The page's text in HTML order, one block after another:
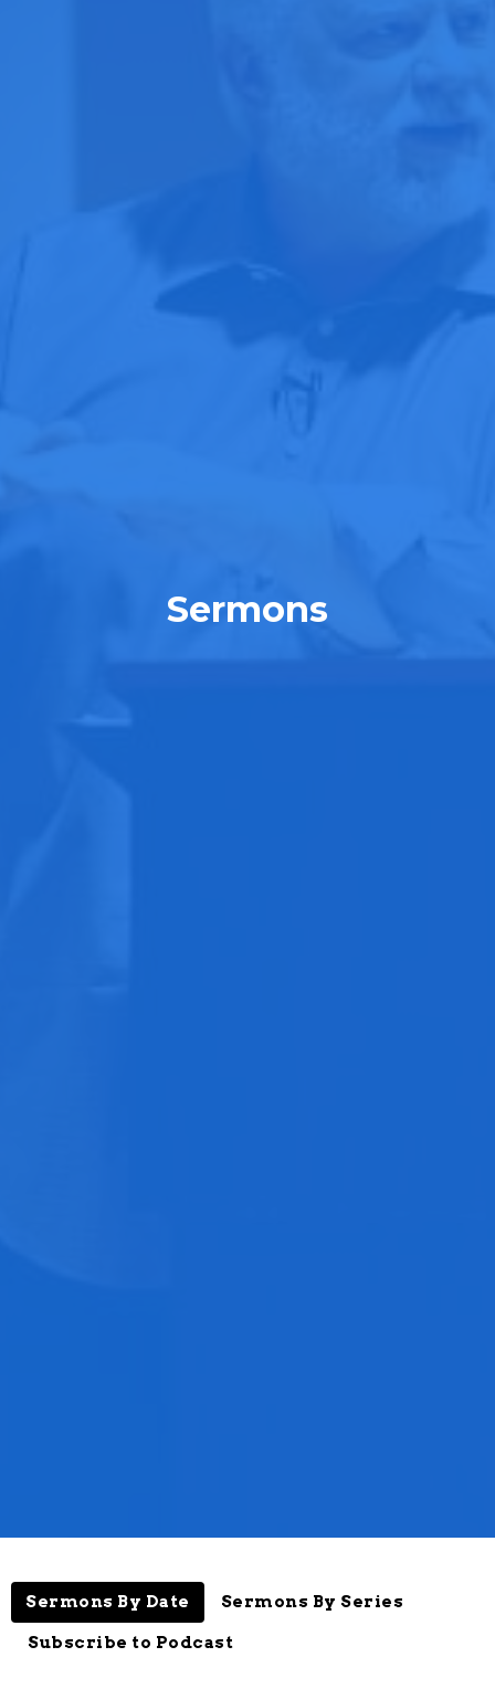
Sermons
Sermons By Date Sermons By Series
Subscribe to Podcast